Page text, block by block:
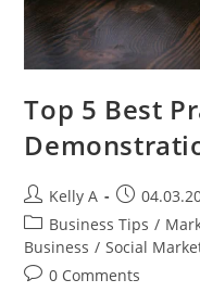
Top 5 Best
Post
author:
Kelly A
Post
published:
Post
category:
Business Tips /
Business / Social
Post0 Comments